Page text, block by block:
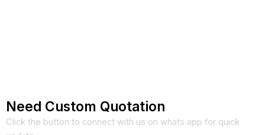
Need Custom Quotation
Click the button to connect with us on whats app for quick